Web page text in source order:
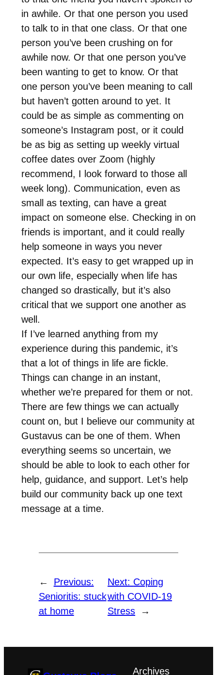
in awhile. Or that one person you used
to talk to in that one class. Or that one
person you’ve been crushing on for
awhile now. Or that one person you’ve
been wanting to get to know. Or that
one person you’ve been meaning to call
but haven’t gotten around to yet. It
could be as simple as commenting on
someone’s Instagram post, or it could
be as big as setting up weekly virtual
coffee dates over Zoom (highly
recommend, I look forward to those all
week long). Communication, even as
small as texting, can have a great
impact on someone else. Checking in on
friends is important, and it could really
help someone in ways you never
expected. It’s easy to get wrapped up in
our own life, especially when life has
changed so drastically, but it’s also
critical that we support one another as
well.
If I’ve learned anything from my
experience during this pandemic, it’s
that a lot of things in life are fickle.
Things can change in an instant,
whether we’re prepared for them or not.
There are few things we can actually
count on, but I believe our community at
Gustavus can be one of them. When
everything seems so uncertain, we
should be able to look to each other for
help, guidance, and support. Let’s help
build our community back up one text
message at a time.
←
Previous:
Senioritis: stuck
at home
Next: Coping
with COVID-19
Stress
→
Archives